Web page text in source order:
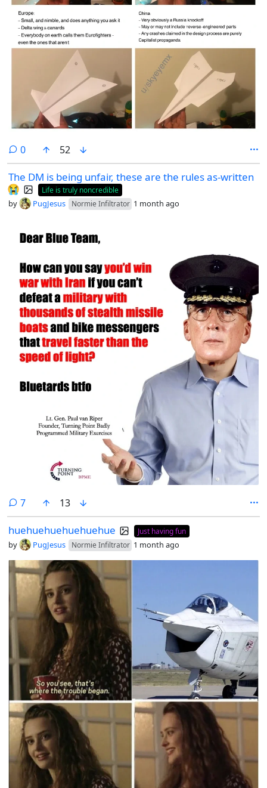
0comments
52
The DM is being unfair, these are the rules as-written
😭
Life is truly noncredible
by PugJesus Normie Infiltrator 1 month ago
7comments
13
huehuehuehuehuehue Just having fun
by PugJesus Normie Infiltrator 1 month ago